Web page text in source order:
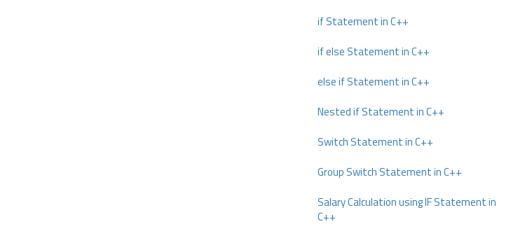
if Statement in C++
if else Statement in C++
else if Statement in C++
Nested if Statement in C++
Switch Statement in C++
Group Switch Statement in C++
Salary Calculation using IF Statement in
C++